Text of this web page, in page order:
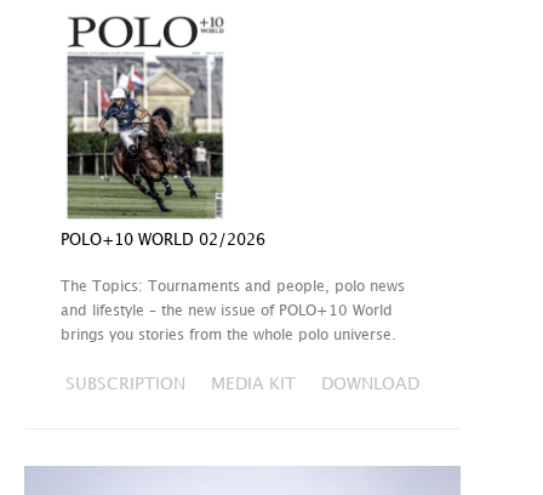
POLO+10 WORLD 02/2026
The Topics: Tournaments and people, polo news
and lifestyle – the new issue of POLO+10 World
brings you stories from the whole polo universe.
SUBSCRIPTION MEDIA KIT DOWNLOAD